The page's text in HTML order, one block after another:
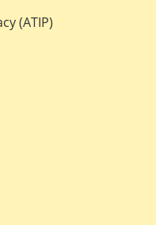
(ATIP)